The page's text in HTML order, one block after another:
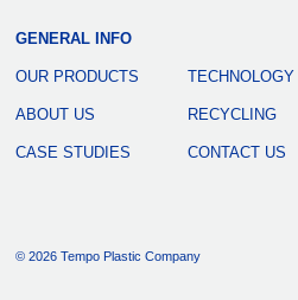
GENERAL INFO
OUR PRODUCTS
ABOUT US
CASE STUDIES
TECHNOLOGY
RECYCLING
CONTACT US
© 2026 Tempo Plastic Company